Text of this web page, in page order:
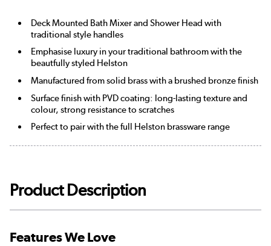
Deck Mounted Bath Mixer and Shower Head with
traditional style handles
Emphasise luxury in your traditional bathroom with the
beautfully styled Helston
Manufactured from solid brass with a brushed bronze finish
Surface finish with PVD coating: long-lasting texture and
colour, strong resistance to scratches
Perfect to pair with the full Helston brassware range
Product Description
Features We Love